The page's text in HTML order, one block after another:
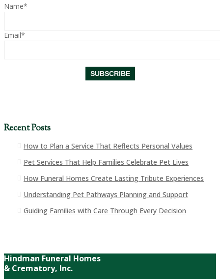
Name*
Email*
Recent Posts
How to Plan a Service That Reflects Personal Values
Pet Services That Help Families Celebrate Pet Lives
How Funeral Homes Create Lasting Tribute Experiences
Understanding Pet Pathways Planning and Support
Guiding Families with Care Through Every Decision
Hindman Funeral Homes
& Crematory, Inc.